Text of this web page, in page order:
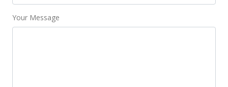
MLS #359398
Your Message